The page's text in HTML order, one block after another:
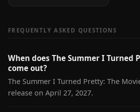
FREQUENTLY ASKED QUESTIONS
When does The Summer I Turned
come out?
The Summer I Turned Pretty: The
release on April 27, 2027.